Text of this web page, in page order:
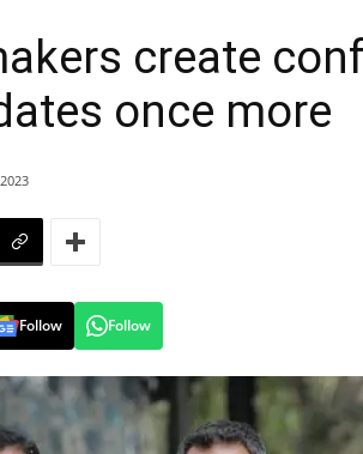
create
once more
Follow Follow